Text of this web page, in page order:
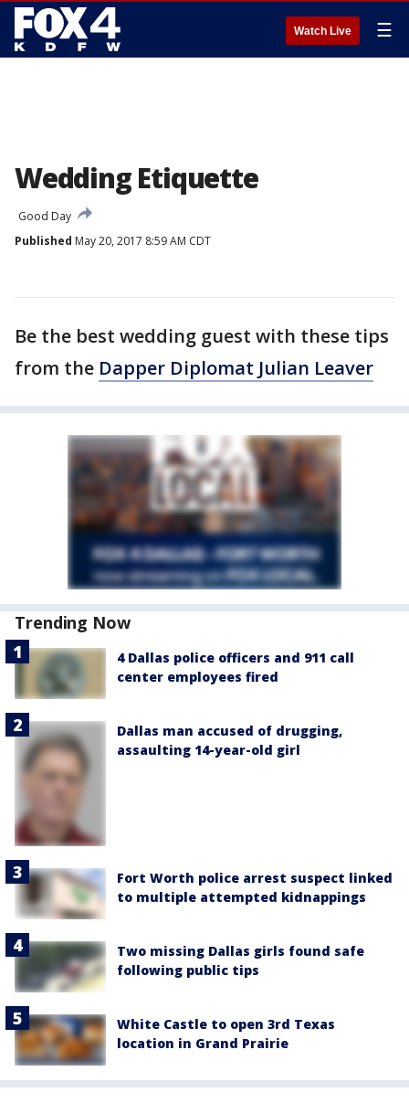
Watch Live ☰
Wedding Etiquette
Good Day
Published May 20, 2017 8:59 AM CDT
Be the best wedding guest with these tips
from the Dapper Diplomat Julian Leaver
Trending Now
4 Dallas police officers and 911 call
center employees fired
Dallas man accused of drugging,
assaulting 14-year-old girl
Fort Worth police arrest suspect linked
to multiple attempted kidnappings
Two missing Dallas girls found safe
following public tips
White Castle to open 3rd Texas
location in Grand Prairie